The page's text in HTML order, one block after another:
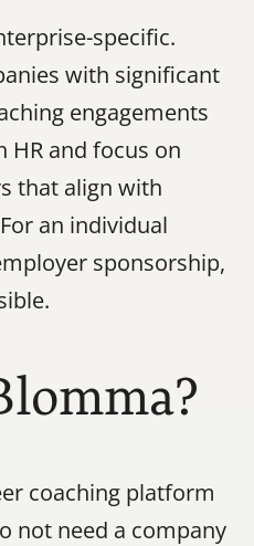
specific.
with significant
engagements
HR and focus on
that align with
an individual
sponsorship,
coaching platform
not need a company